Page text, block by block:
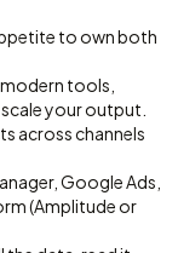
to own both
tools,
your output.
across channels
Google Ads,
(Amplitude or